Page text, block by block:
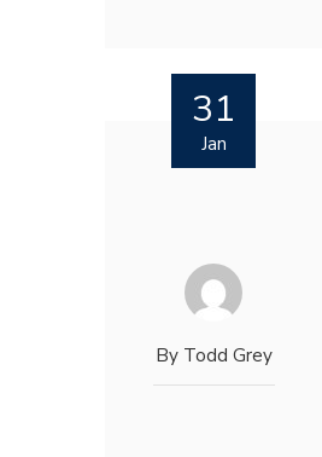
31
Jan
By Todd Grey